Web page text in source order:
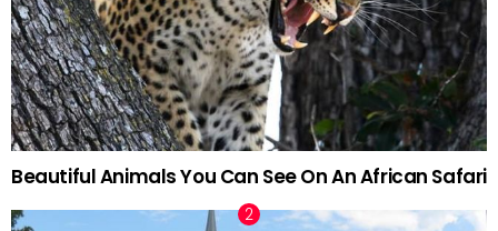
Beautiful Animals You Can See On An African Safari